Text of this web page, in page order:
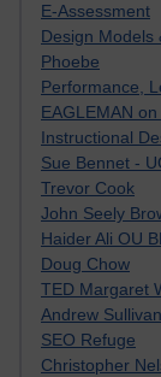
E-Assessment
Design Models
Phoebe
Performance,
EAGLEMAN
Instructional
Sue Bennet -
Trevor Cook
John Seely
Haider Ali OU
Doug Chow
TED Margaret
Andrew Sullivan
SEO Refuge
Christopher